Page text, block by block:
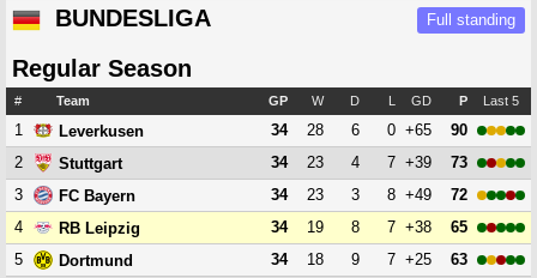
BUNDESLIGA Full standing
Regular Season
# Team GP W D L GD P Last 5
1 Leverkusen 34 28 6 0 +65
90
2
Stuttgart 34 23 4 7 +39
73
3
FC Bayern 34 23 3 8 +49
72
4
RB Leipzig 34 19 8 7 +38
65
5
Dortmund 34 18 9 7 +25
63